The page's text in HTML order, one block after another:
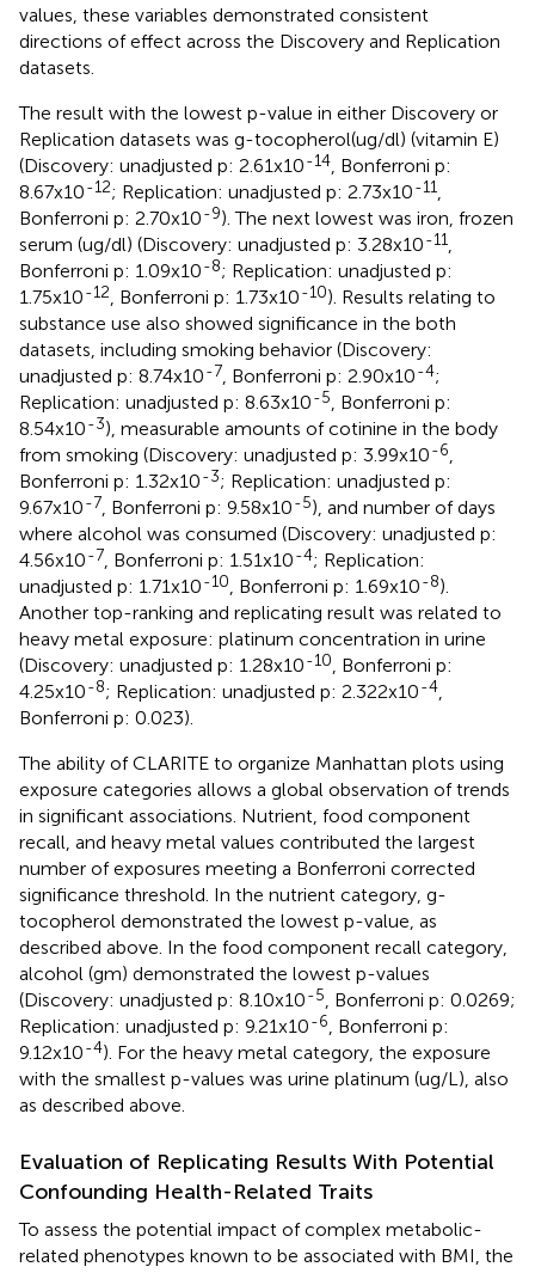
values, these variables demonstrated consistent
directions of effect across the Discovery and Replication
datasets.
The result with the lowest p-value in either Discovery or
Replication datasets was g-tocopherol(ug/dl) (vitamin E)
(Discovery: unadjusted p: 2.61x10-14, Bonferroni p:
8.67x10-12; Replication: unadjusted p: 2.73x10-11,
Bonferroni p: 2.70x10-9). The next lowest was iron, frozen
serum (ug/dl) (Discovery: unadjusted p: 3.28x10-11,
Bonferroni p: 1.09x10-8; Replication: unadjusted p:
1.75x10-12, Bonferroni p: 1.73x10-10). Results relating to
substance use also showed significance in the both
datasets, including smoking behavior (Discovery:
unadjusted p: 8.74x10-7, Bonferroni p: 2.90x10-4;
Replication: unadjusted p: 8.63x10-5, Bonferroni p:
8.54x10-3), measurable amounts of cotinine in the body
from smoking (Discovery: unadjusted p: 3.99x10-6,
Bonferroni p: 1.32x10-3; Replication: unadjusted p:
9.67x10-7, Bonferroni p: 9.58x10-5), and number of days
where alcohol was consumed (Discovery: unadjusted p:
4.56x10-7, Bonferroni p: 1.51x10-4; Replication:
unadjusted p: 1.71x10-10, Bonferroni p: 1.69x10-8).
Another top-ranking and replicating result was related to
heavy metal exposure: platinum concentration in urine
(Discovery: unadjusted p: 1.28x10-10, Bonferroni p:
4.25x10-8; Replication: unadjusted p: 2.322x10-4,
Bonferroni p: 0.023).
The ability of CLARITE to organize Manhattan plots using
exposure categories allows a global observation of trends
in significant associations. Nutrient, food component
recall, and heavy metal values contributed the largest
number of exposures meeting a Bonferroni corrected
significance threshold. In the nutrient category, g-
tocopherol demonstrated the lowest p-value, as
described above. In the food component recall category,
alcohol (gm) demonstrated the lowest p-values
(Discovery: unadjusted p: 8.10x10-5, Bonferroni p: 0.0269;
Replication: unadjusted p: 9.21x10-6, Bonferroni p:
9.12x10-4). For the heavy metal category, the exposure
with the smallest p-values was urine platinum (ug/L), also
as described above.
Evaluation of Replicating Results With Potential
Confounding Health-Related Traits
To assess the potential impact of complex metabolic-
related phenotypes known to be associated with BMI, the